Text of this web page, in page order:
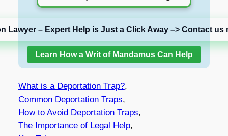
Lawyer – Expert Help is Just a Click Away –> Contact us
Learn How a Writ of Mandamus Can Help
What is a Deportation Trap?,
Common Deportation Traps,
How to Avoid Deportation Traps,
The Importance of Legal Help,